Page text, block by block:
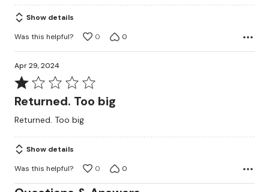
5
Show details
Was this helpful?
0 0
Apr 29, 2024
Rated
1
of
5
Returned. Too big
Returned. Too big
Show details
Was this helpful?
0 0